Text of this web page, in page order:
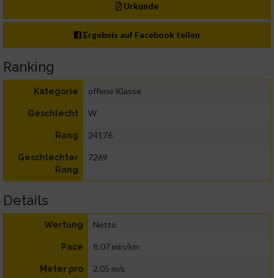
Urkunde
Ergebnis auf Facebook teilen
Ranking
Kategorie offene Klasse
Geschlecht W
Rang 24176
Geschlechter
Rang
7269
Details
Wertung Netto
Pace 8:07 min/km
Meter pro
2,05 m/s